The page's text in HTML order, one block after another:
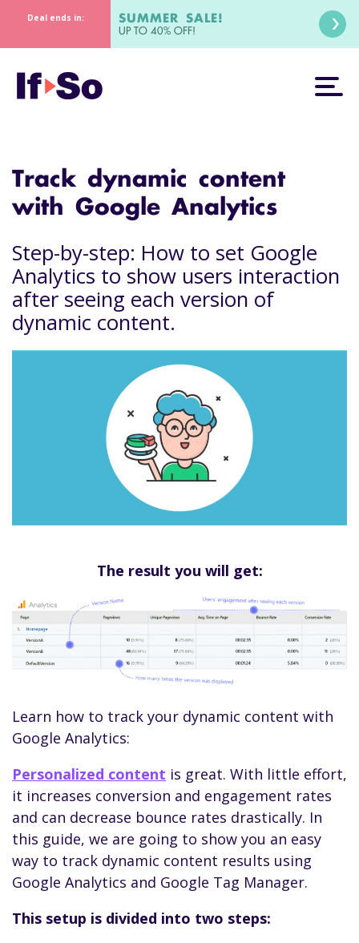
Deal ends in: SUMMER SALE!
UP TO 40% OFF!
Track dynamic content
with Google Analytics
Step-by-step: How to set Google
Analytics to show users interaction
after seeing each version of
dynamic content.
The result you will get:
Learn how to track your dynamic content with
Google Analytics:
Personalized content is great. With little effort,
it increases conversion and engagement rates
and can decrease bounce rates drastically. In
this guide, we are going to show you an easy
way to track dynamic content results using
Google Analytics and Google Tag Manager.
This setup is divided into two steps: